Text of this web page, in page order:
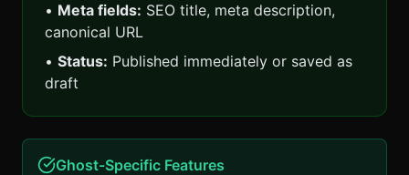
• Meta fields: SEO title, meta description,
canonical URL
• Status: Published immediately or saved as
draft
Ghost-Specific Features